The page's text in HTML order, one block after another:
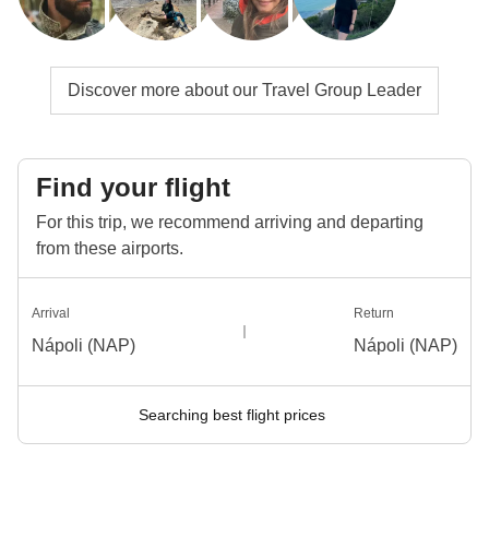
Discover more about our Travel Group Leader
Find your flight
For this trip, we recommend arriving and departing
from these airports.
Arrival
Nápoli (NAP)
Return
Nápoli (NAP)
Searching best flight prices